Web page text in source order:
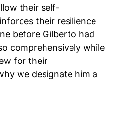
their self-
their resilience
before Gilberto had
comprehensively while
for their
we designate him a